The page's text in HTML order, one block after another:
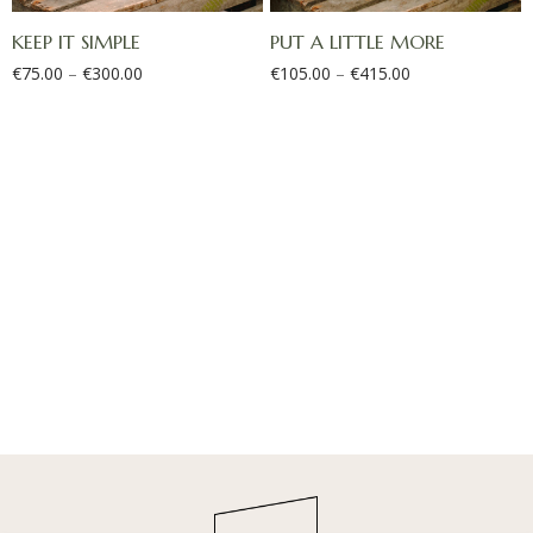
KEEP IT SIMPLE
€75.00 – €300.00
PUT A LITTLE MORE
€105.00 – €415.00